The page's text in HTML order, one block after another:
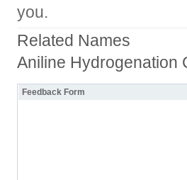
you.
Related Names
Aniline Hydrogenation
Feedback Form